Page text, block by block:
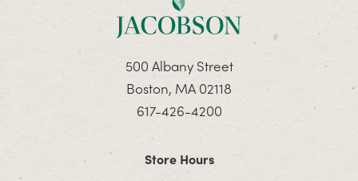
500 Albany Street
Boston, MA 02118
617-426-4200
Store Hours